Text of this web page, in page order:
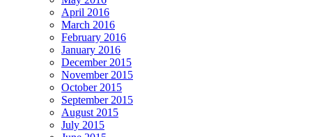
April 2016
March 2016
February 2016
January 2016
December 2015
November 2015
October 2015
September 2015
August 2015
July 2015